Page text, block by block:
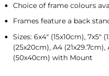
Choice of frame colours
Frames feature a back
Sizes: 6x4" (15x10cm), 7x5"
(25x20cm), A4 (21x29.7cm),
(50x40cm) with Mount